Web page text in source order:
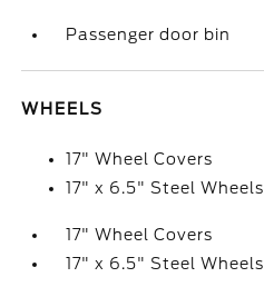
Passenger door bin
WHEELS
17" Wheel Covers
17" x 6.5" Steel Wheels
17" Wheel Covers
17" x 6.5" Steel Wheels